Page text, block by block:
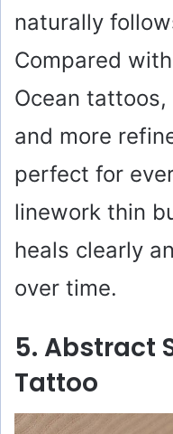
naturally
Compared
Ocean
and more
perfect for
linework thin
heals clearly
over time.
5. Abstract
Tattoo